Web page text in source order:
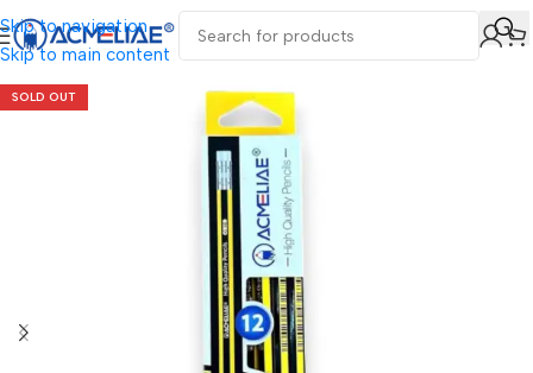
Skip to navigation
Skip to main content
SOLD OUT